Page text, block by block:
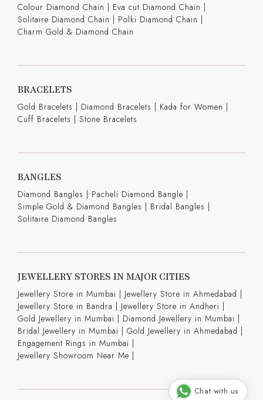
Colour Diamond Chain | Eva cut Diamond Chain |
Solitaire Diamond Chain | Polki Diamond Chain |
Charm Gold & Diamond Chain
BRACELETS
Gold Bracelets | Diamond Bracelets | Kada for Women |
Cuff Bracelets | Stone Bracelets
BANGLES
Diamond Bangles | Pacheli Diamond Bangle |
Simple Gold & Diamond Bangles | Bridal Bangles |
Solitaire Diamond Bangles
JEWELLERY STORES IN MAJOR CITIES
Jewellery Store in Mumbai | Jewellery Store in Ahmedabad |
Jewellery Store in Bandra | Jewellery Store in Andheri |
Gold Jewellery in Mumbai | Diamond Jewellery in Mumbai |
Bridal Jewellery in Mumbai | Gold Jewellery in Ahmedabad |
Engagement Rings in Mumbai |
Jewellery Showroom Near Me |
Chat with us